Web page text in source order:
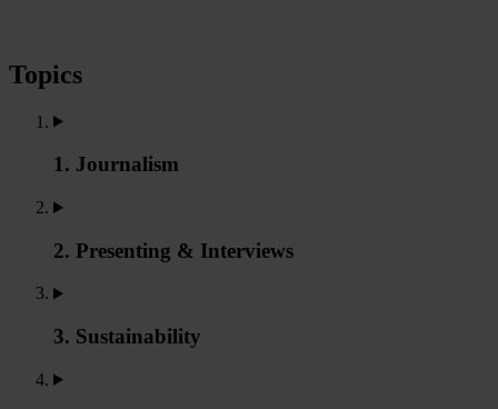
Topics
1. Journalism
2. Presenting & Interviews
3. Sustainability